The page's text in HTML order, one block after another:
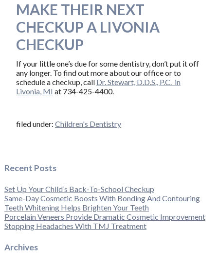
MAKE THEIR NEXT
CHECKUP A LIVONIA
CHECKUP
If your little one’s due for some dentistry, don’t put it off
any longer. To find out more about our office or to
schedule a checkup, call Dr. Stewart, D.D.S., P.C. in
Livonia, MI at 734-425-4400.
filed under: Children's Dentistry
Recent Posts
Set Up Your Child’s Back-To-School Checkup
Same-Day Cosmetic Boosts With Bonding And Contouring
Teeth Whitening Helps Brighten Your Teeth
Porcelain Veneers Provide Dramatic Cosmetic Improvement
Stopping Headaches With TMJ Treatment
Archives